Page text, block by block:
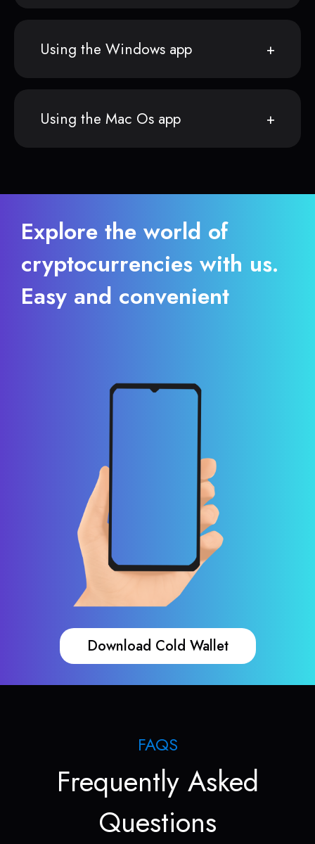
Using the Windows app
Using the Mac Os app
Explore the world of
cryptocurrencies with us.
Easy and convenient
Download Cold Wallet
FAQS
Frequently Asked
Questions